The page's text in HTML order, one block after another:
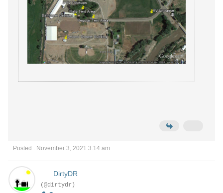
Posted : November 3, 2021 3:14 am
DirtyDR
(@dirtydr)